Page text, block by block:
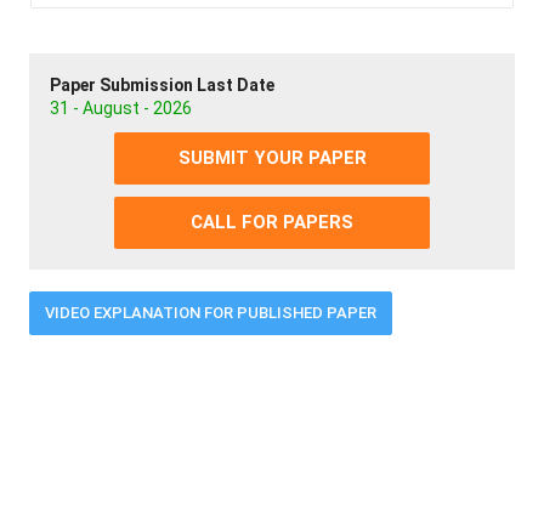
Paper Submission Last Date
31 - August - 2026
SUBMIT YOUR PAPER
CALL FOR PAPERS
VIDEO EXPLANATION FOR PUBLISHED PAPER